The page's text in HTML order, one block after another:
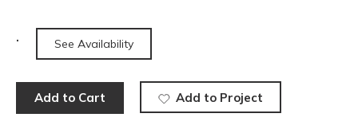
See Availability
Add to Cart Add to Project